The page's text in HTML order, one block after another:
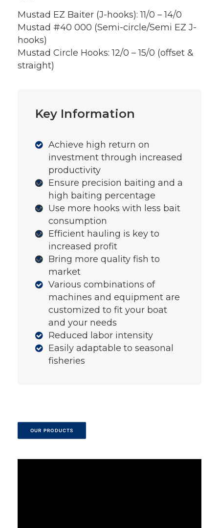
Mustad EZ Baiter (J-hooks): 11/0 – 14/0
Mustad #40 000 (Semi-circle/Semi EZ J-
hooks)
Mustad Circle Hooks: 12/0 – 15/0 (offset &
straight)
Key Information
Achieve high return on
investment through increased
productivity
Ensure precision baiting and a
high baiting percentage
Use more hooks with less bait
consumption
Efficient hauling is key to
increased profit
Bring more quality fish to
market
Various combinations of
machines and equipment are
customized to fit your boat
and your needs
Reduced labor intensity
Easily adaptable to seasonal
fisheries
OUR PRODUCTS